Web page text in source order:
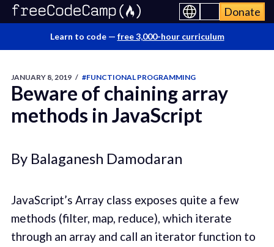
Donate
Learn to code — free 3,000-hour curriculum
JANUARY 8, 2019 / #FUNCTIONAL PROGRAMMING
Beware of chaining array
methods in JavaScript
By Balaganesh Damodaran
JavaScript’s Array class exposes quite a few
methods (filter, map, reduce), which iterate
through an array and call an iterator function to